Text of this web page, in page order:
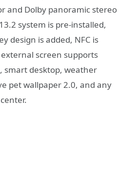
and Dolby panoramic stereo
system is pre-installed,
design is added, NFC is
screen supports
smart desktop, weather
pet wallpaper 2.0, and any